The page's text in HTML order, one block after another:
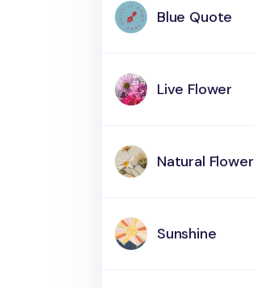
Blue Quote
Live Flower
Natural Flower
Sunshine